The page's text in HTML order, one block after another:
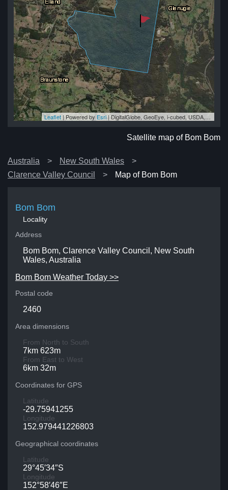
Leaflet | Powered by Esri|DigitalGlobe, GeoEye, i-cubed, USDA, USGS, AEX, Getmapping, Aerogrid, IGN, IGP, swisstopo, and the GIS User Community
Satellite map of Bom Bom
Australia
New South Wales
Clarence Valley Council
Map of Bom Bom
Bom Bom
Locality
Address
Bom Bom, Clarence Valley Council, New South
Wales, Australia
Bom Bom Weather Today >>
Postal code
2460
Area dimensions
From North to South
7km 623m
From East to West
6km 32m
Coordinates for GPS
Latitude
-29.75941255
Longitude
152.979441226803
Geographical coordinates
Latitude
29°45′34″S
Longitude
152°58′46″E